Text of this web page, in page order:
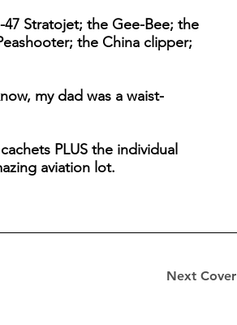
Next Cover
Stratojet; the Gee-Bee; the
the China clipper;
my dad was a waist-
PLUS the individual
aviation lot.